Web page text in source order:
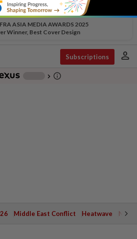
ASIA MEDIA AWARDS 2025
Winner, Best Cover Design
Subscriptions person
chevron_right info_outline
Middle East Conflict Heatwave